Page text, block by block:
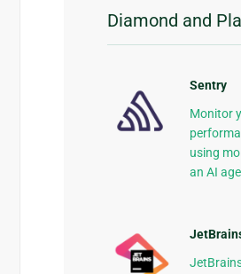
Diamond and
Sentry
Monitor
using
an AI